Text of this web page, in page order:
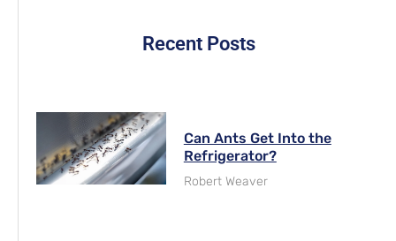
Recent Posts
Can Ants Get Into the
Refrigerator?
Robert Weaver